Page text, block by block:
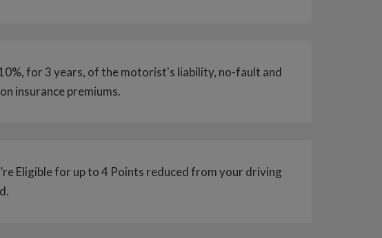
for 3 years, of the motorist's liability, no-fault and
insurance premiums.
Eligible for up to 4 Points reduced from your driving